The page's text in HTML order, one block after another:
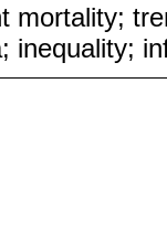
mortality;
inequality;